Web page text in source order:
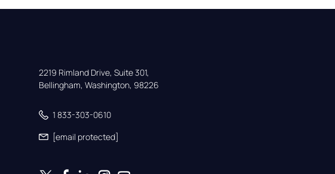
2219 Rimland Drive, Suite 301,
Bellingham, Washington, 98226
1 833-303-0610
[email protected]